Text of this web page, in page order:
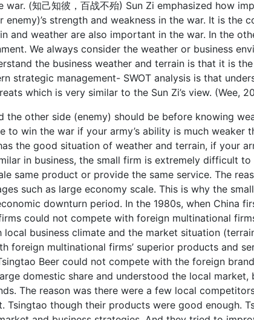
(知己知彼，百战不殆) Sun Zi emphasized how
strength and weakness in the war. It is the
and weather are also important in the war. In the
We always consider the weather or business
the business weather and terrain is that it is
strategic management- SWOT analysis is that
which is very similar to the Sun Zi’s view. (Wee,
the other side (enemy) should be before knowing
to win the war if your army’s ability is much weaker
the good situation of weather and terrain, if your
in business, the small firm is extremely difficult to
same product or provide the same service. The
such as large economy scale. This is why the
downturn period. In the 1980s, when China
could not compete with foreign multinational
business climate and the market situation
foreign multinational firms’ superior products and
Beer could not compete with the foreign
domestic share and understood the local market,
The reason was there were a few local
Tsingtao though their products were good enough.